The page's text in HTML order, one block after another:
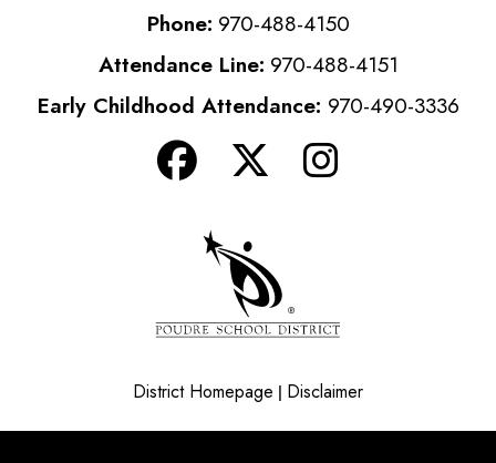
Phone: 970-488-4150
Attendance Line: 970-488-4151
Early Childhood Attendance: 970-490-3336
District Homepage | Disclaimer